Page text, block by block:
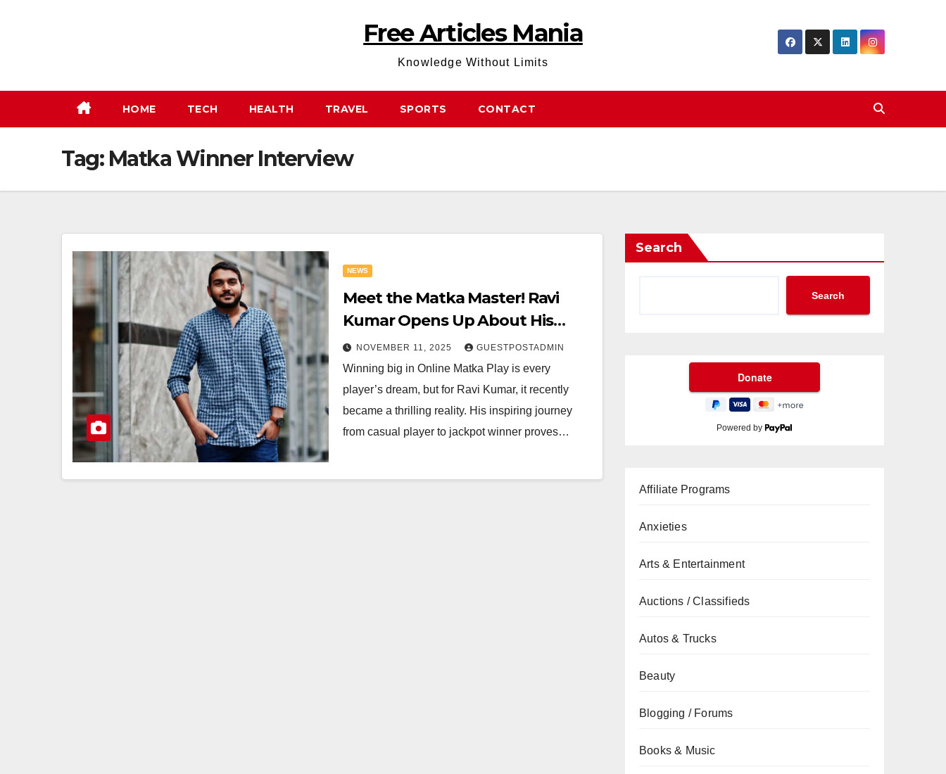
Free Articles Mania
Knowledge Without Limits
HOME TECH HEALTH TRAVEL SPORTS CONTACT
Tag: Matka Winner Interview
NEWS
Meet the Matka Master! Ravi
Kumar Opens Up About His
Jackpot Win and Winning Tips
NOVEMBER 11, 2025 GUESTPOSTADMIN
Winning big in Online Matka Play is every
player’s dream, but for Ravi Kumar, it recently
became a thrilling reality. His inspiring journey
from casual player to jackpot winner proves…
Search
Search
Powered by
Affiliate Programs
Anxieties
Arts & Entertainment
Auctions / Classifieds
Autos & Trucks
Beauty
Blogging / Forums
Books & Music